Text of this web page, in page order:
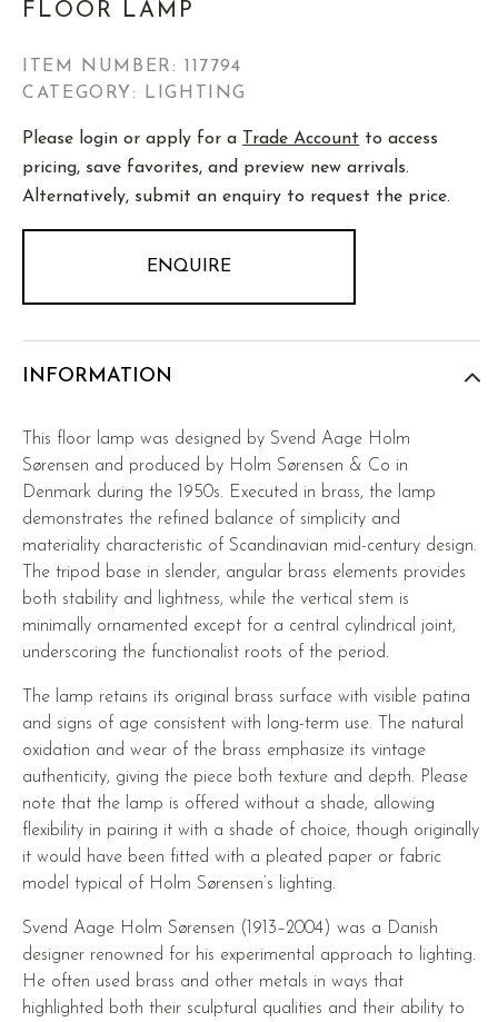
FLOOR LAMP
ITEM NUMBER: 117794
CATEGORY: LIGHTING
Please login or apply for a Trade Account to access
pricing, save favorites, and preview new arrivals.
Alternatively, submit an enquiry to request the price.
ENQUIRE
INFORMATION
This floor lamp was designed by Svend Aage Holm
Sørensen and produced by Holm Sørensen & Co in
Denmark during the 1950s. Executed in brass, the lamp
demonstrates the refined balance of simplicity and
materiality characteristic of Scandinavian mid-century design.
The tripod base in slender, angular brass elements provides
both stability and lightness, while the vertical stem is
minimally ornamented except for a central cylindrical joint,
underscoring the functionalist roots of the period.
The lamp retains its original brass surface with visible patina
and signs of age consistent with long-term use. The natural
oxidation and wear of the brass emphasize its vintage
authenticity, giving the piece both texture and depth. Please
note that the lamp is offered without a shade, allowing
flexibility in pairing it with a shade of choice, though originally
it would have been fitted with a pleated paper or fabric
model typical of Holm Sørensen’s lighting.
Svend Aage Holm Sørensen (1913–2004) was a Danish
designer renowned for his experimental approach to lighting.
He often used brass and other metals in ways that
highlighted both their sculptural qualities and their ability to